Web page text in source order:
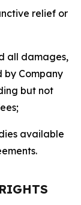
relief or
all damages,
by Company
but not
available